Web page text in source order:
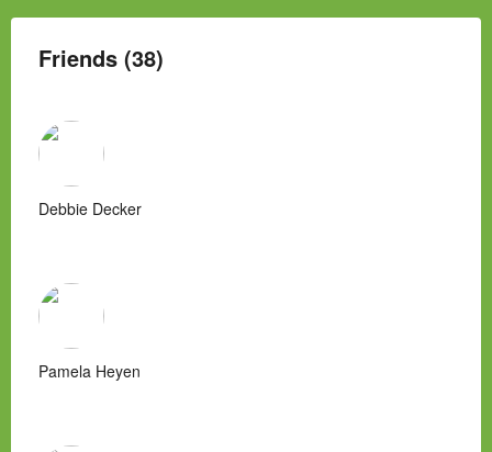
Friends (38)
Debbie Decker
Pamela Heyen